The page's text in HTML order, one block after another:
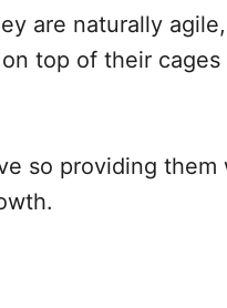
are naturally
top of their
so providing